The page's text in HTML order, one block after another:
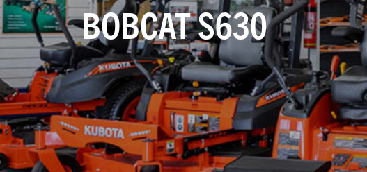
BOBCAT S630